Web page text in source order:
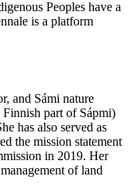
Peoples have a
is a platform
and Sámi nature
Finnish part of Sápmi)
has also served as
the mission statement
in 2019. Her
of land